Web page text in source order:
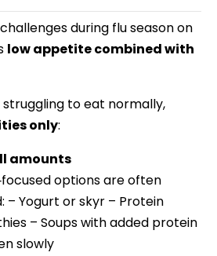
during flu season on
low appetite combined with
struggling to eat normally,
only:
amounts
options are often
Yogurt or skyr – Protein
– Soups with added protein
slowly